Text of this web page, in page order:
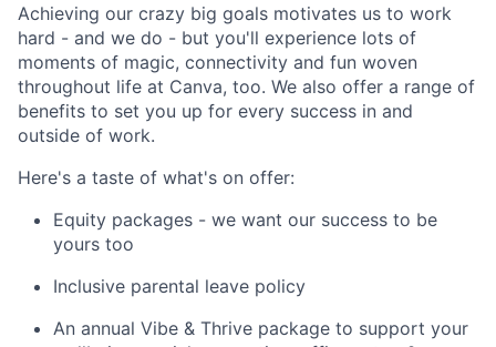
Achieving our crazy big goals motivates us to work
hard - and we do - but you'll experience lots of
moments of magic, connectivity and fun woven
throughout life at Canva, too. We also offer a range of
benefits to set you up for every success in and
outside of work.
Here's a taste of what's on offer:
Equity packages - we want our success to be
yours too
Inclusive parental leave policy
An annual Vibe & Thrive package to support your